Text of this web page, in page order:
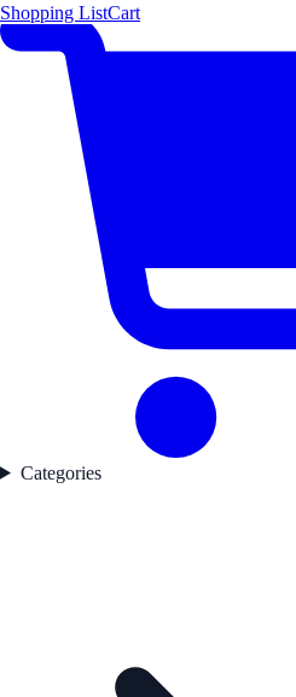
Shopping ListCart
Categories